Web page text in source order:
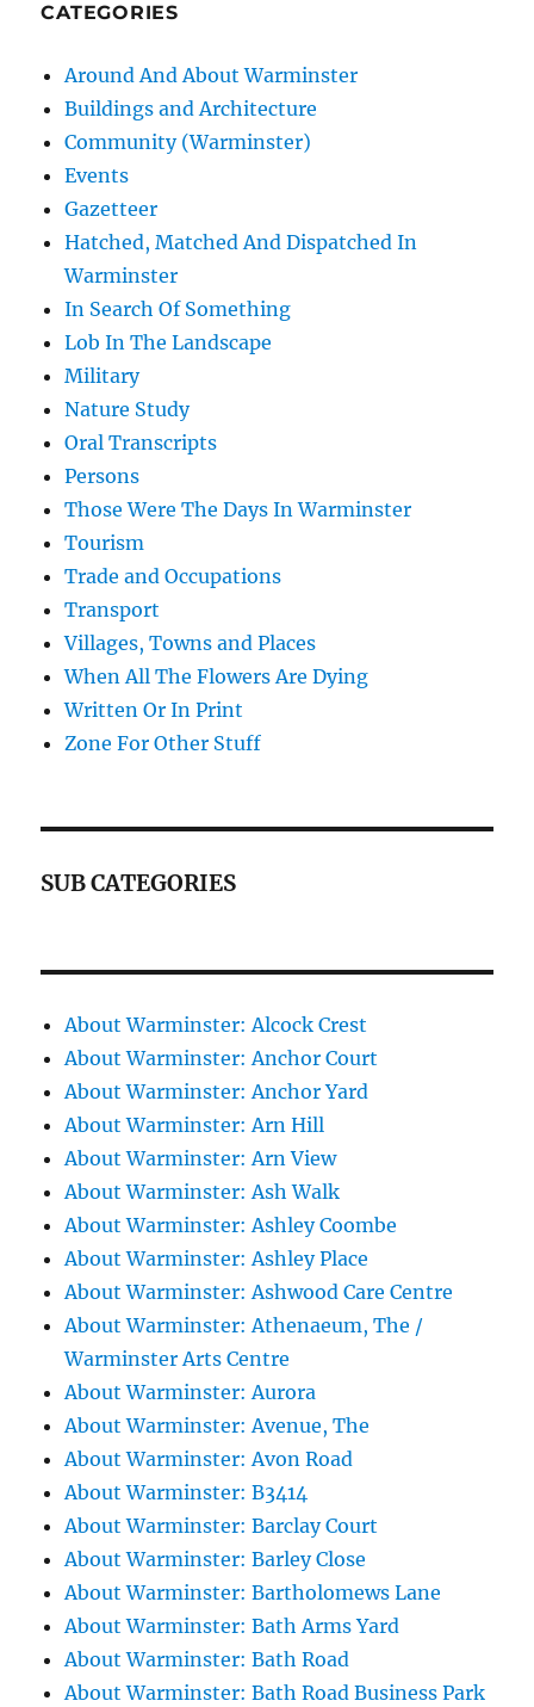
CATEGORIES
Around And About Warminster
Buildings and Architecture
Community (Warminster)
Events
Gazetteer
Hatched, Matched And Dispatched In
Warminster
In Search Of Something
Lob In The Landscape
Military
Nature Study
Oral Transcripts
Persons
Those Were The Days In Warminster
Tourism
Trade and Occupations
Transport
Villages, Towns and Places
When All The Flowers Are Dying
Written Or In Print
Zone For Other Stuff
SUB CATEGORIES
About Warminster: Alcock Crest
About Warminster: Anchor Court
About Warminster: Anchor Yard
About Warminster: Arn Hill
About Warminster: Arn View
About Warminster: Ash Walk
About Warminster: Ashley Coombe
About Warminster: Ashley Place
About Warminster: Ashwood Care Centre
About Warminster: Athenaeum, The /
Warminster Arts Centre
About Warminster: Aurora
About Warminster: Avenue, The
About Warminster: Avon Road
About Warminster: B3414
About Warminster: Barclay Court
About Warminster: Barley Close
About Warminster: Bartholomews Lane
About Warminster: Bath Arms Yard
About Warminster: Bath Road
About Warminster: Bath Road Business Park